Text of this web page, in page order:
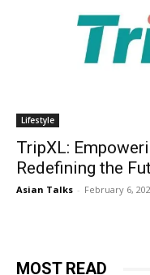
Lifestyle
TripXL:
Redefining the
Asian Talks - February 6,
MOST READ